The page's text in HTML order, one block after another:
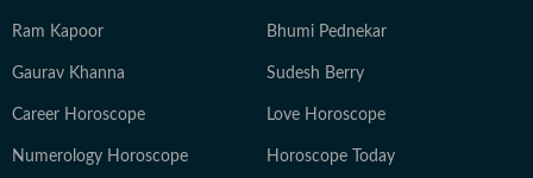
Ram Kapoor Bhumi Pednekar
Gaurav Khanna Sudesh Berry
Career Horoscope Love Horoscope
Numerology Horoscope Horoscope Today